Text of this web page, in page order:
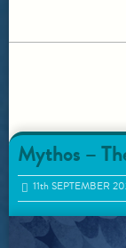
Mythos –
11thSEPTEMBER